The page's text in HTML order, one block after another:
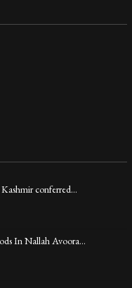
conferred…
In Nallah Avoora…